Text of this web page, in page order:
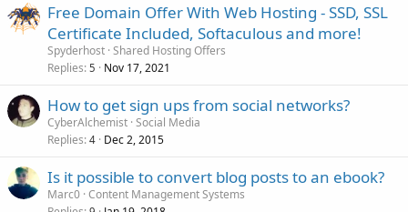
Free Domain Offer With Web Hosting - SSD, SSL
Certificate Included, Softaculous and more!
Spyderhost Shared Hosting Offers
Replies 5 Nov 17, 2021
How to get sign ups from social networks?
CyberAlchemist Social Media
Replies 4 Dec 2, 2015
Is it possible to convert blog posts to an ebook?
Marc0 Content Management Systems